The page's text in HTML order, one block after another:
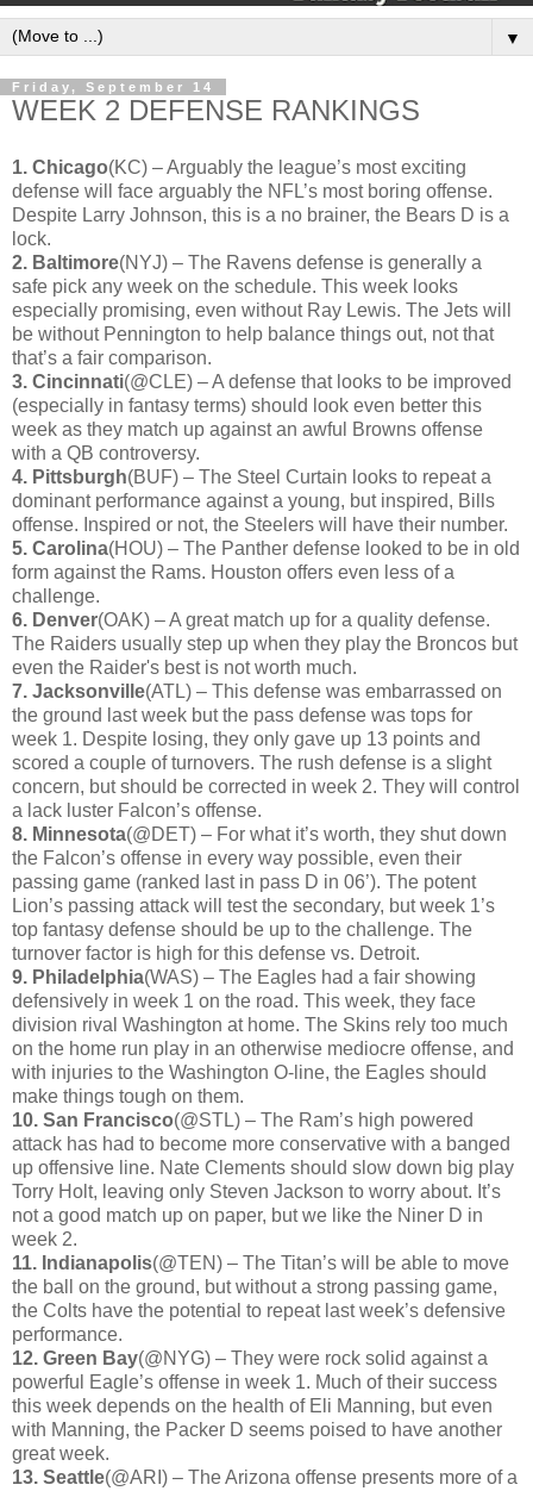
▼
Friday, September 14
WEEK 2 DEFENSE RANKINGS
1. Chicago(KC) – Arguably the league’s most exciting
defense will face arguably the NFL’s most boring offense.
Despite Larry Johnson, this is a no brainer, the Bears D is a
lock.
2. Baltimore(NYJ) – The Ravens defense is generally a
safe pick any week on the schedule. This week looks
especially promising, even without Ray Lewis. The Jets will
be without Pennington to help balance things out, not that
that’s a fair comparison.
3. Cincinnati(@CLE) – A defense that looks to be improved
(especially in fantasy terms) should look even better this
week as they match up against an awful Browns offense
with a QB controversy.
4. Pittsburgh(BUF) – The Steel Curtain looks to repeat a
dominant performance against a young, but inspired, Bills
offense. Inspired or not, the Steelers will have their number.
5. Carolina(HOU) – The Panther defense looked to be in old
form against the Rams. Houston offers even less of a
challenge.
6. Denver(OAK) – A great match up for a quality defense.
The Raiders usually step up when they play the Broncos but
even the Raider's best is not worth much.
7. Jacksonville(ATL) – This defense was embarrassed on
the ground last week but the pass defense was tops for
week 1. Despite losing, they only gave up 13 points and
scored a couple of turnovers. The rush defense is a slight
concern, but should be corrected in week 2. They will control
a lack luster Falcon’s offense.
8. Minnesota(@DET) – For what it’s worth, they shut down
the Falcon’s offense in every way possible, even their
passing game (ranked last in pass D in 06’). The potent
Lion’s passing attack will test the secondary, but week 1’s
top fantasy defense should be up to the challenge. The
turnover factor is high for this defense vs. Detroit.
9. Philadelphia(WAS) – The Eagles had a fair showing
defensively in week 1 on the road. This week, they face
division rival Washington at home. The Skins rely too much
on the home run play in an otherwise mediocre offense, and
with injuries to the Washington O-line, the Eagles should
make things tough on them.
10. San Francisco(@STL) – The Ram’s high powered
attack has had to become more conservative with a banged
up offensive line. Nate Clements should slow down big play
Torry Holt, leaving only Steven Jackson to worry about. It’s
not a good match up on paper, but we like the Niner D in
week 2.
11. Indianapolis(@TEN) – The Titan’s will be able to move
the ball on the ground, but without a strong passing game,
the Colts have the potential to repeat last week’s defensive
performance.
12. Green Bay(@NYG) – They were rock solid against a
powerful Eagle’s offense in week 1. Much of their success
this week depends on the health of Eli Manning, but even
with Manning, the Packer D seems poised to have another
great week.
13. Seattle(@ARI) – The Arizona offense presents more of a